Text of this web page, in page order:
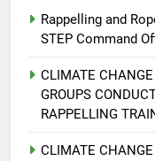
Rappelling and
STEP Command
CLIMATE
GROUPS
RAPPELLING
CLIMATE
5